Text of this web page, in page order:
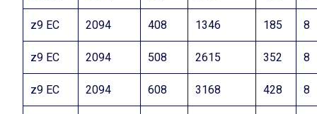
z9 EC 2094 408 1346 185 8
z9 EC 2094 508 2615 352 8
z9 EC 2094 608 3168 428 8